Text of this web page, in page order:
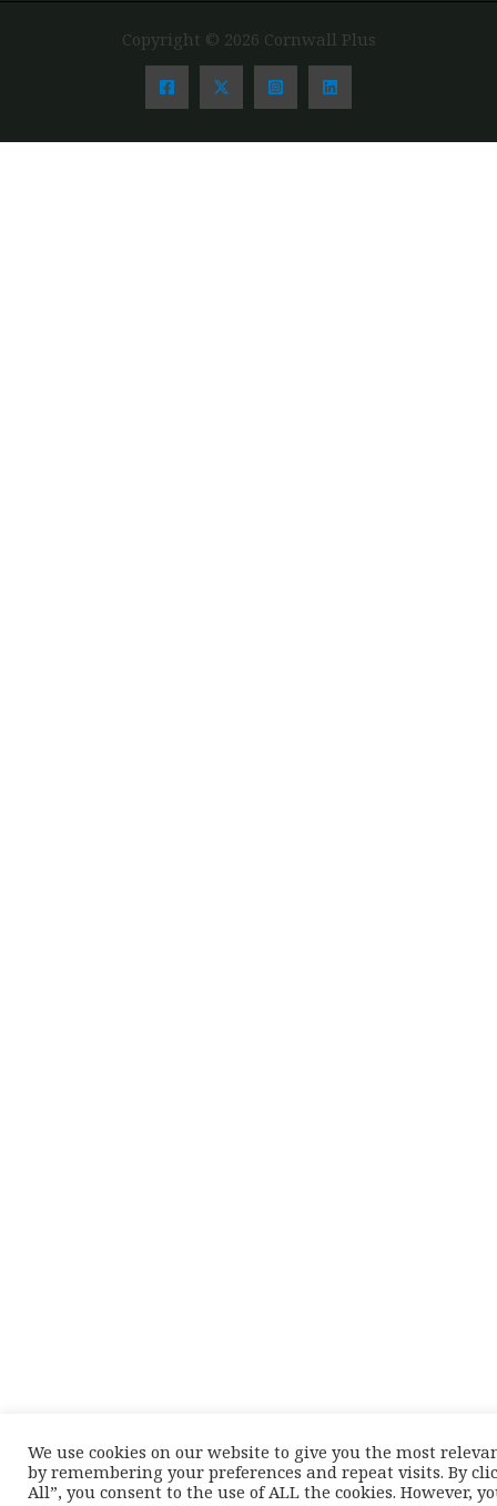
Copyright © 2026 Cornwall Plus
We use cookies on our website to give you the most
by remembering your preferences and repeat visits. By
All”, you consent to the use of ALL the cookies. However,